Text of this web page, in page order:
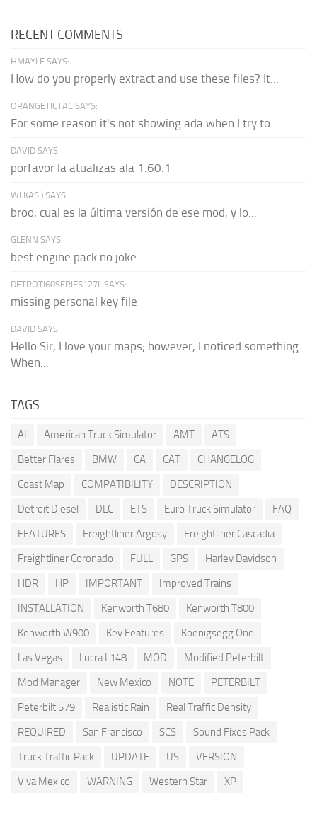
RECENT COMMENTS
HMAYLE SAYS:
How do you properly extract and use these files? It...
ORANGETICTAC SAYS:
For some reason it's not showing ada when I try to...
DAVID SAYS:
porfavor la atualizas ala 1.60.1
WLKAS:) SAYS:
broo, cual es la última versión de ese mod, y lo...
GLENN SAYS:
best engine pack no joke
DETROTI60SERIES127L SAYS:
missing personal key file
DAVID SAYS:
Hello Sir, I love your maps; however, I noticed something.
When...
TAGS
AI American Truck Simulator AMT
ATS
Better Flares
BMW CA CAT
CHANGELOG
Coast Map
COMPATIBILITY
DESCRIPTION
Detroit Diesel
DLC ETS Euro Truck Simulator
FAQ
FEATURES
Freightliner Argosy
Freightliner Cascadia
Freightliner Coronado
FULL GPS
Harley Davidson
HDR
HP IMPORTANT
Improved Trains
INSTALLATION
Kenworth T680
Kenworth T800
Kenworth W900
Key Features
Koenigsegg One
Las Vegas
Lucra L148 MOD
Modified Peterbilt
Mod Manager
New Mexico NOTE
PETERBILT
Peterbilt 579
Realistic Rain
Real Traffic Density
REQUIRED
San Francisco SCS
Sound Fixes Pack
Truck Traffic Pack
UPDATE US
VERSION
Viva Mexico
WARNING Western Star XP